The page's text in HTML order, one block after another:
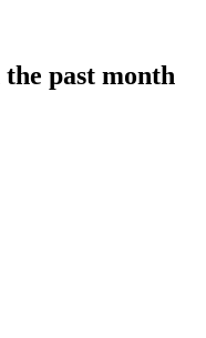
past month